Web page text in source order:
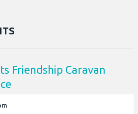
Friendship Caravan